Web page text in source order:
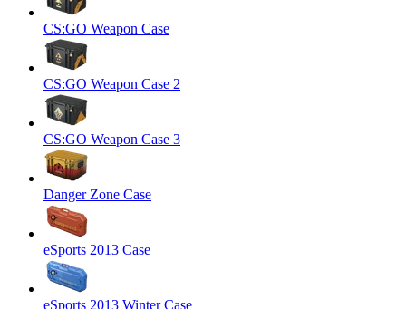
CS:GO Weapon Case
CS:GO Weapon Case 2
CS:GO Weapon Case 3
Danger Zone Case
eSports 2013 Case
eSports 2013 Winter Case